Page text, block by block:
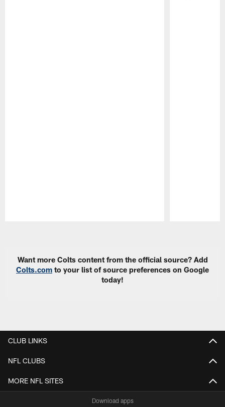
Want more Colts content from the official source? Add
Colts.com to your list of source preferences on Google
today!
CLUB LINKS
NFL CLUBS
MORE NFL SITES
Download apps